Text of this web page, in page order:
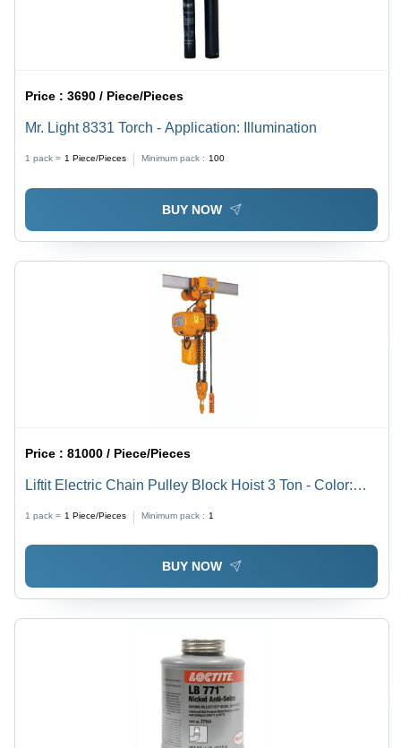
Price :3690 / Piece/Pieces
Mr. Light 8331 Torch - Application: Illumination
1 pack = 1 Piece/Pieces Minimum pack : 100
BUY NOW
Price :81000 / Piece/Pieces
Liftit Electric Chain Pulley Block Hoist 3 Ton - Color:
1 pack = 1 Piece/Pieces Minimum pack : 1
BUY NOW